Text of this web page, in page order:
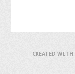
CREATED WITH